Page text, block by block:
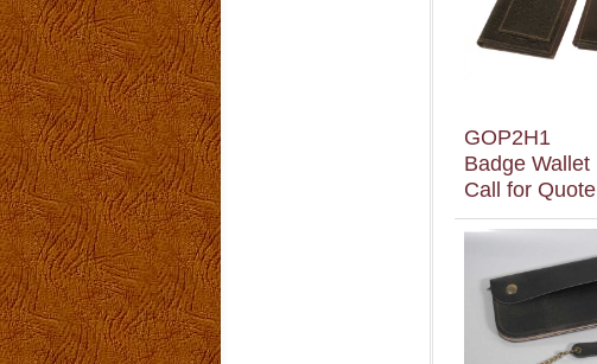
GOP2H1
Badge Wallet
Call for Quote